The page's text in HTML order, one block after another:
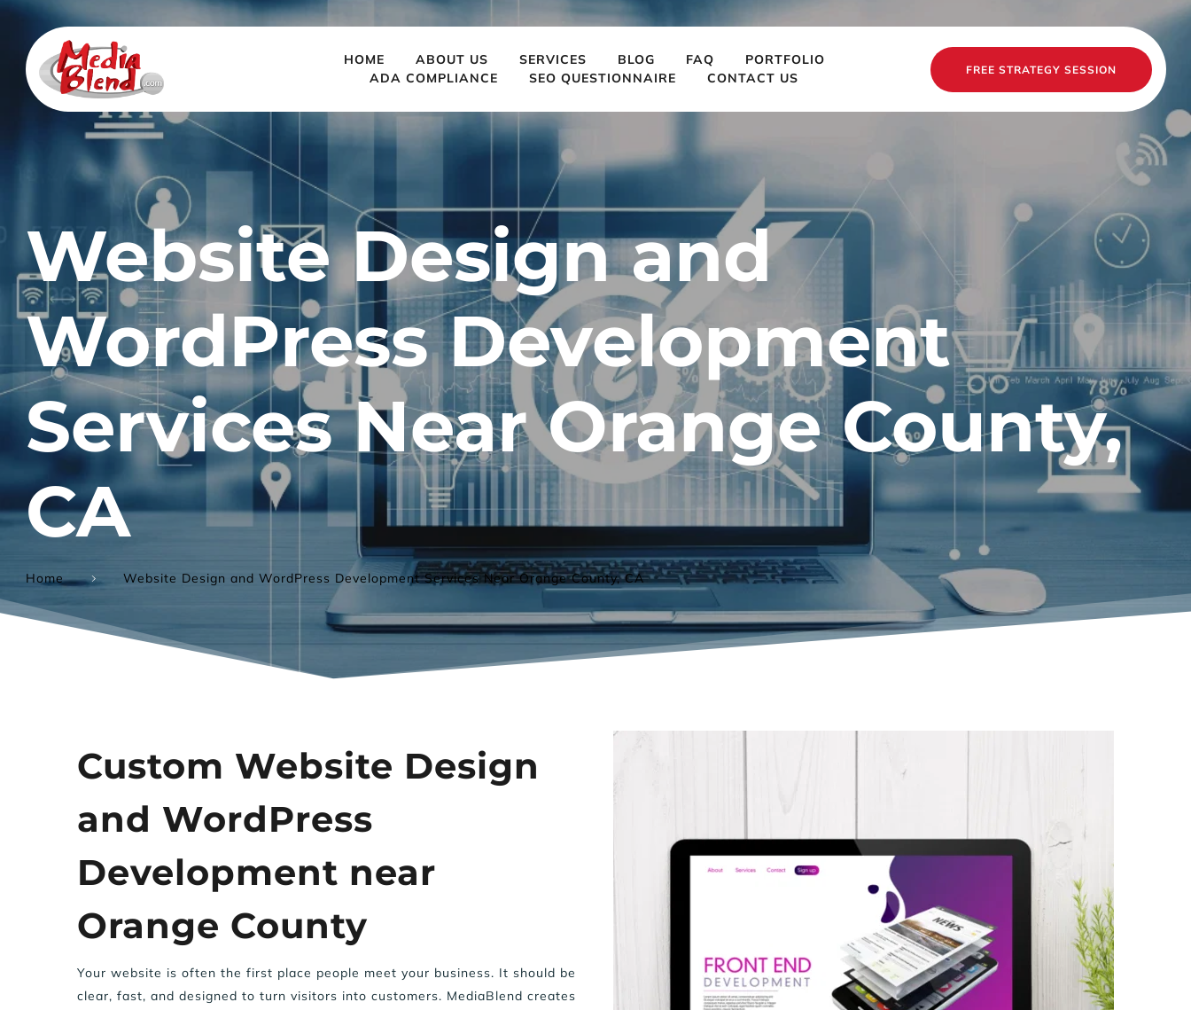
HOME ABOUT US SERVICES BLOG FAQ
PORTFOLIO
ADA COMPLIANCE
SEO QUESTIONNAIRE CONTACT US
FREE STRATEGY SESSION
Website Design and
WordPress Development
Services Near Orange County,
CA
Home Website Design and WordPress Development Services Near Orange County, CA
Custom Website Design
and WordPress
Development near
Orange County
Your website is often the first place people meet your business. It should be
clear, fast, and designed to turn visitors into customers. MediaBlend creates